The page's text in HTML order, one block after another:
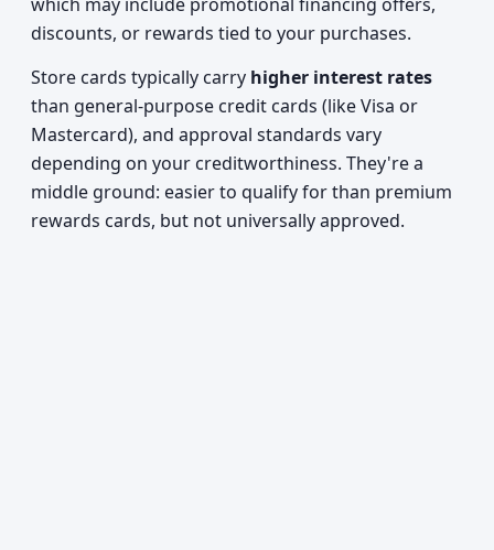
discounts, or rewards tied to your purchases.
Store cards typically carry higher interest rates
than general-purpose credit cards (like Visa or
Mastercard), and approval standards vary
depending on your creditworthiness. They're a
middle ground: easier to qualify for than premium
rewards cards, but not universally approved.